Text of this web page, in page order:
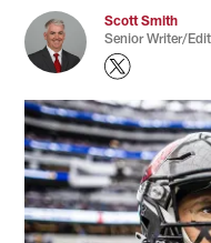
Scott Smith
Senior Writer/